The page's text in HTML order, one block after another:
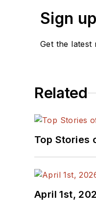
Sign
Get the latest
Related
Top Stories
April 1st,